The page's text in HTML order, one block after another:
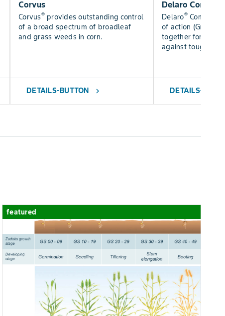
Corvus
Corvus®provides outstanding control
of a broad spectrum of broadleaf
and grass weeds in corn.
DETAILS-BUTTON chevron_right
Delaro
Delaro®Complete
of action (Groups
together for
against tough
DETAILS-
featured